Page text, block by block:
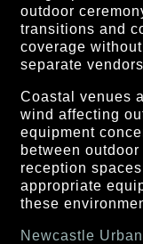
outdoor
transitions and
coverage
separate
Coastal venues
wind affecting
equipment
between
reception
appropriate
these
Newcastle